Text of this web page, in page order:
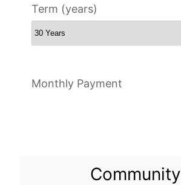
Term (years)
Monthly Payment
Community